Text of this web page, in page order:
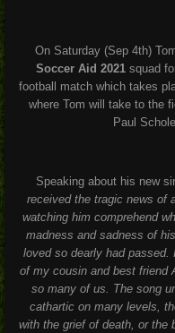
On Saturday (Sep 4th)
Soccer Aid 2021 squad
football match which takes
where Tom will take to the
Paul
Speaking about his new
received the tragic news of
watching him comprehend
madness and sadness of
loved so dearly had
of my cousin and best friend
so many of us. The song
cathartic on many levels,
with the grief of death, or the